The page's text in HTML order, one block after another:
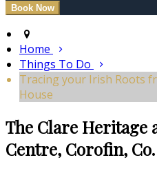
Home
Things To Do
Tracing your Irish Roots
House
The Clare Heritage
Centre, Corofin,